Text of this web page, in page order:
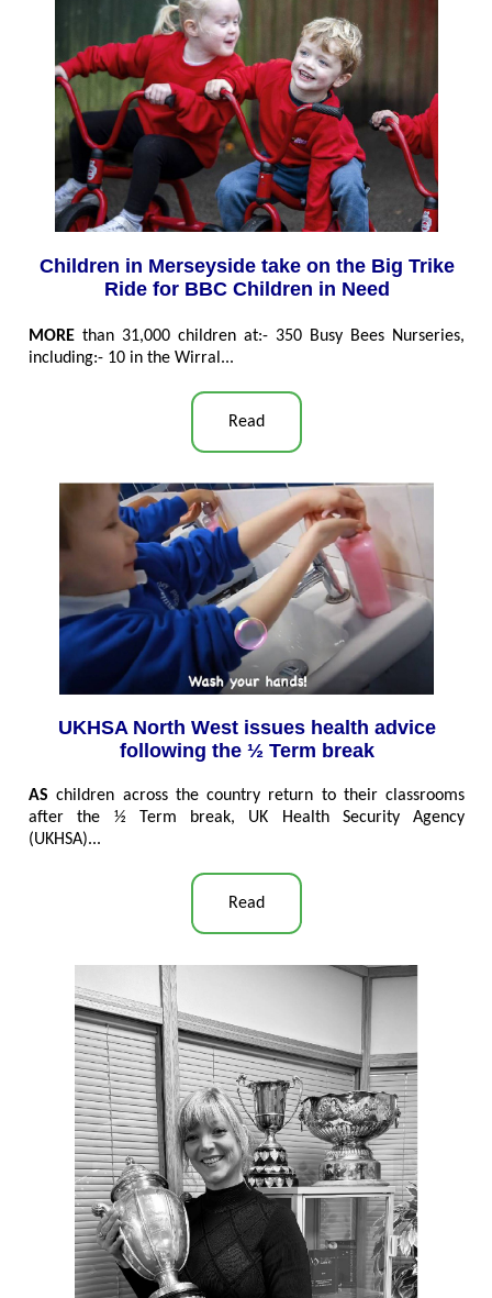
Children in Merseyside take on the Big Trike
Ride for BBC Children in Need
MORE than 31,000 children at:- 350 Busy Bees Nurseries,
including:- 10 in the Wirral...
Read
UKHSA North West issues health advice
following the ½ Term break
AS children across the country return to their classrooms
after the ½ Term break, UK Health Security Agency
(UKHSA)...
Read